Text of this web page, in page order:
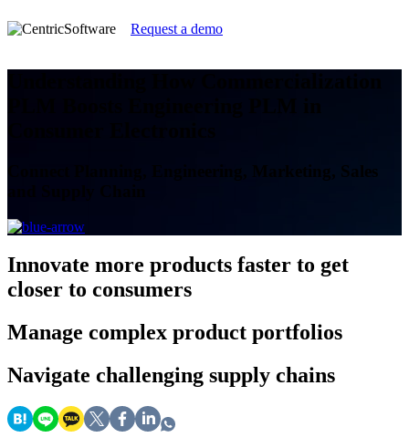
Request a demo
Connect Planning, Engineering, Marketing, Sales
Innovate more products faster to get
closer to consumers
Manage complex product portfolios
Navigate challenging supply chains